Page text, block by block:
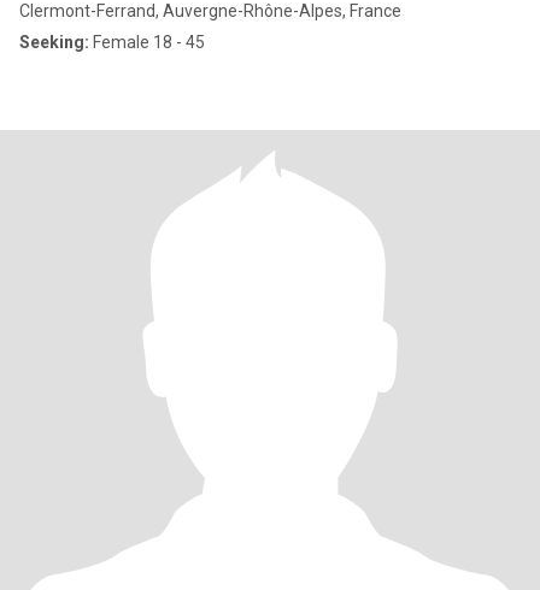
Clermont-Ferrand, Auvergne-Rhône-Alpes, France
Seeking: Female 18 - 45